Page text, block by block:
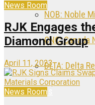
NOB: Noble
CNC: Canada
DLTA: Delta
Articles
News Room
RJK Engages
Diamond Group
April 11, 2023
News Room